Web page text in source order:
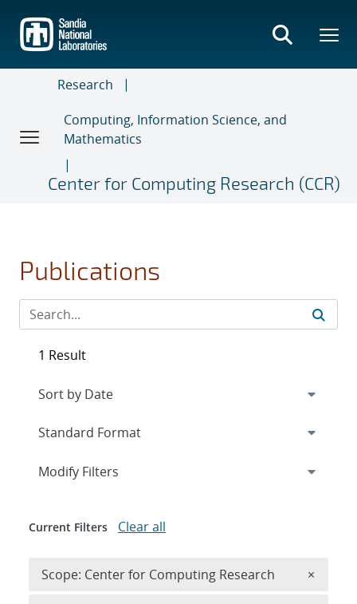
main
content
Research
Computing, Information Science, and
Mathematics
Center for Computing Research (CCR)
Publications
1 Result
Expand
Modify Filters
Current Filters Clear all
Scope: Center for Computing Research ×